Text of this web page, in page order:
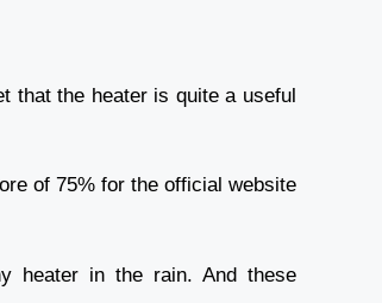
that the heater is quite a useful
of 75% for the official website
heater in the rain. And these